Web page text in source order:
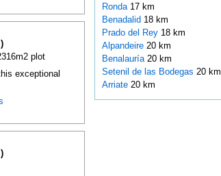
plot
exceptional
Ronda 17 km
Benadalid 18 km
Prado del Rey 18 km
Alpandeire 20 km
Benalauría 20 km
Setenil de las Bodegas 20 km
Arriate 20 km